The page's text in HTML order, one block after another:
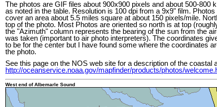
The photos are GIF files about 900x900 pixels and about 500-800
as noted in the table. Resolution is 100 dpi from a 9x9" film.
cover an area about 5.5 miles square at about 150 pixels/mile.
top of the photo. Most Photos are oriented so north is at top
the "Azimuth" column represents the bearing of the sun from the
was taken (important to air photo interpreters). The coordinates
to be for the center but I have found some where the coordinates
the photo.
See this page on the NOS web site for a description of the coastal
http://oceanservice.noaa.gov/mapfinder/products/photos/
West end of Albemarle Sound